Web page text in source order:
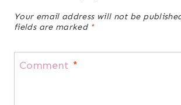
Your email address will not be
fields are marked *
Comment *